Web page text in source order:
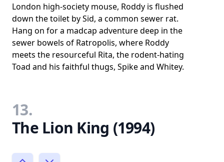
London high-society mouse, Roddy is flushed
down the toilet by Sid, a common sewer rat.
Hang on for a madcap adventure deep in the
sewer bowels of Ratropolis, where Roddy
meets the resourceful Rita, the rodent-hating
Toad and his faithful thugs, Spike and Whitey.
13.
The Lion King (1994)